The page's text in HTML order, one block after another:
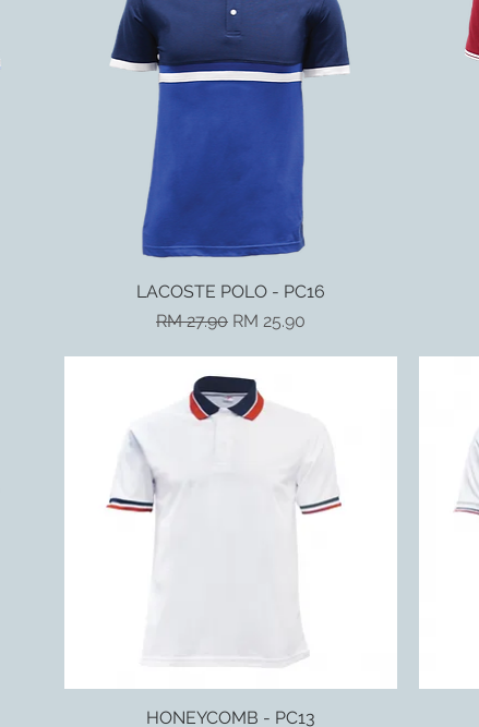
Quick View
LACOSTE POLO - PC16
Regular Price
RM 27.90 Sale Price
RM 25.90
Quick View
HONEYCOMB - PC13